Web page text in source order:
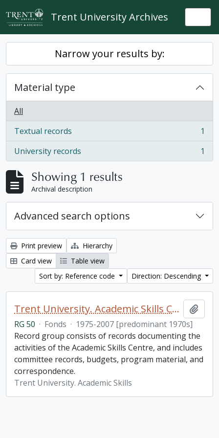
Skip to main content
Trent University Archives
Narrow your results by:
Material type
All
Textual records
, 1 results
1
University records
, 1 results 1
Showing 1 results
Archival description
Advanced search options
Print preview
Hierarchy
Card view
Table view
Sort by: Reference code
Direction: Descending
Trent University. Academic Skills Centre fonds
RG 50 · Fonds · 1975-2007 [predominant 1970s]
Record group consists of records documenting the
activities of the Academic Skills Centre, and includes
committee records, budgets, program material, and
correspondence.
Trent University. Academic Skills